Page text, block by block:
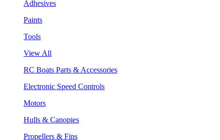
Adhesives
Paints
Tools
View All
RC Boats Parts & Accessories
Electronic Speed Controls
Motors
Hulls & Canopies
Propellers & Fins